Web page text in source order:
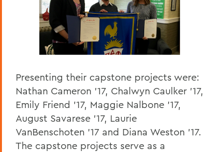
Presenting their capstone projects were:
Nathan Cameron ’17, Chalwyn Caulker ’17,
Emily Friend ’17, Maggie Nalbone ’17,
August Savarese ’17, Laurie
VanBenschoten ’17 and Diana Weston ’17.
The capstone projects serve as a